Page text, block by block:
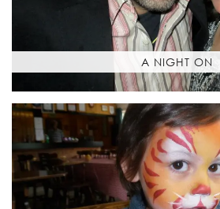
A NIGHT ON